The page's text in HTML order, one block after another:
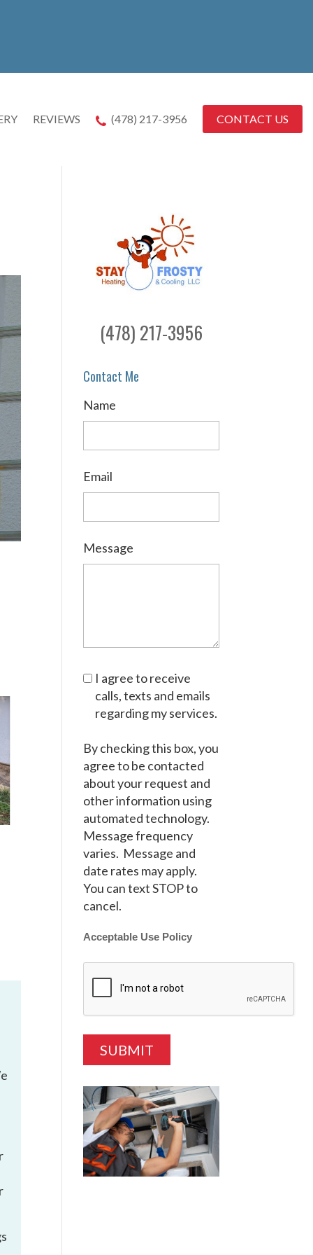
REVIEWS (478) 217-3956 CONTACT US
(478) 217-3956
Contact Me
Name
Email
Message
I agree to receive
calls, texts and emails
regarding my services.
By checking this box, you
agree to be contacted
about your request and
other information using
automated technology.
Message frequency
varies. Message and
date rates may apply.
You can text STOP to
cancel.
Acceptable Use Policy